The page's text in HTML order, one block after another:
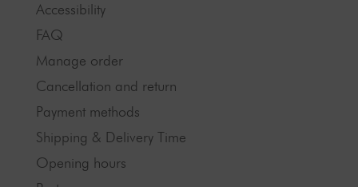
Accessibility
FAQ
Manage order
Cancellation and return
Payment methods
Shipping & Delivery Time
Opening hours